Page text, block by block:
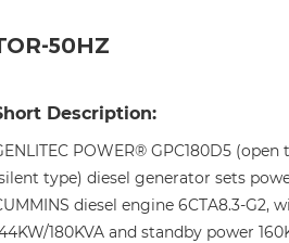
50HZ
Description:
POWER® GPC180D5 (open
type) diesel generator sets
diesel engine 6CTA8.3-G2,
180KVA and standby power